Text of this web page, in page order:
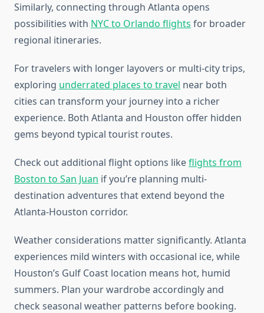
Similarly, connecting through Atlanta opens
possibilities with NYC to Orlando flights for broader
regional itineraries.
For travelers with longer layovers or multi-city trips,
exploring underrated places to travel near both
cities can transform your journey into a richer
experience. Both Atlanta and Houston offer hidden
gems beyond typical tourist routes.
Check out additional flight options likeflights from
Boston to San Juan if you’re planning multi-
destination adventures that extend beyond the
Atlanta-Houston corridor.
Weather considerations matter significantly. Atlanta
experiences mild winters with occasional ice, while
Houston’s Gulf Coast location means hot, humid
summers. Plan your wardrobe accordingly and
check seasonal weather patterns before booking.